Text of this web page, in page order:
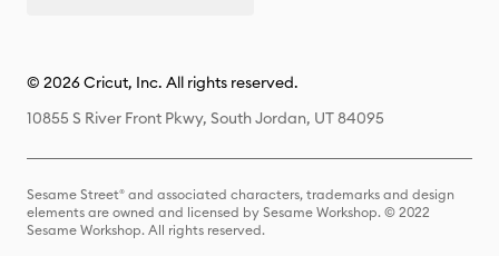
© 2026 Cricut, Inc. All rights reserved.
10855 S River Front Pkwy, South Jordan, UT 84095
Sesame Street® and associated characters, trademarks and design
elements are owned and licensed by Sesame Workshop. © 2022
Sesame Workshop. All rights reserved.